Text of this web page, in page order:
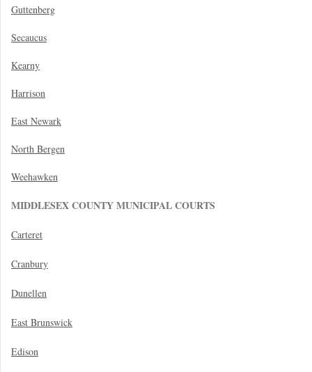
Guttenberg
Secaucus
Kearny
Harrison
East Newark
North Bergen
Weehawken
MIDDLESEX COUNTY MUNICIPAL COURTS
Carteret
Cranbury
Dunellen
East Brunswick
Edison